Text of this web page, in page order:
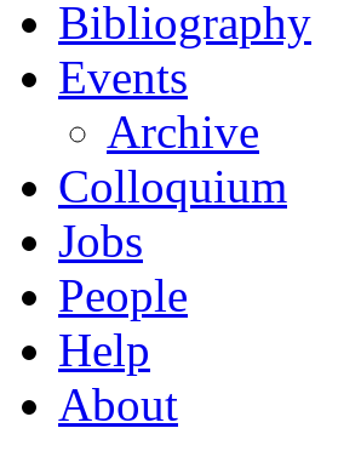
Bibliography
Events
Archive
Colloquium
Jobs
People
Help
About